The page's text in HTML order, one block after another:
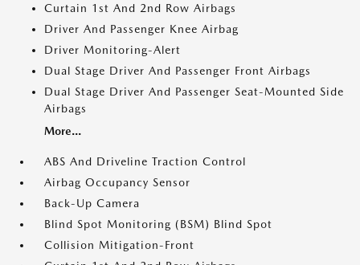
Curtain 1st And 2nd Row Airbags
Driver And Passenger Knee Airbag
Driver Monitoring-Alert
Dual Stage Driver And Passenger Front Airbags
Dual Stage Driver And Passenger Seat-Mounted Side
Airbags
More...
ABS And Driveline Traction Control
Airbag Occupancy Sensor
Back-Up Camera
Blind Spot Monitoring (BSM) Blind Spot
Collision Mitigation-Front